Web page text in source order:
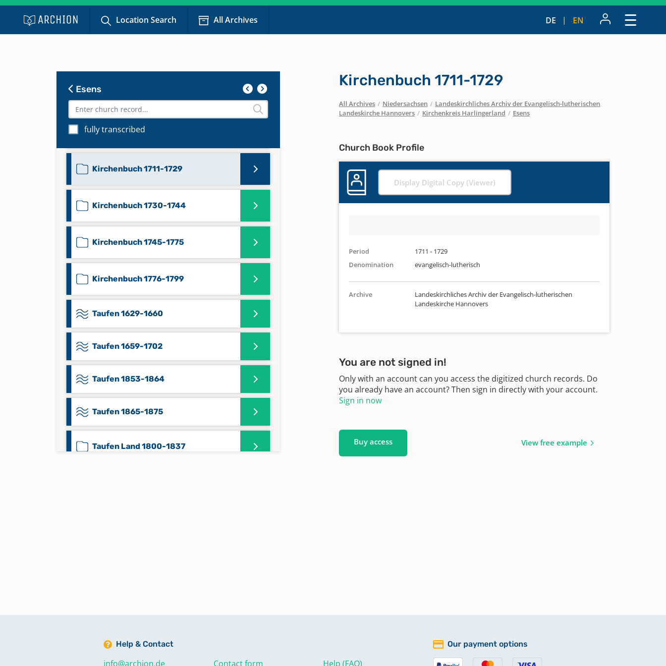
Location Search All Archives DE EN
Esens
fully transcribed
Beerdigungen Stadt 1800-1852
Familienregister 1856
Kirchenbuch 1702-1712
Kirchenbuch 1711-1729
Kirchenbuch 1730-1744
Kirchenbuch 1745-1775
Kirchenbuch 1776-1799
Taufen 1629-1660
Taufen 1659-1702
Taufen 1853-1864
Taufen 1865-1875
Taufen Land 1800-1837
Trauungen Stadt 1800-1852
Kirchenbuch 1711-1729
All Archives / Niedersachsen / Landeskirchliches Archiv der Evangelisch-lutherischen
Landeskirche Hannovers / Kirchenkreis Harlingerland / Esens
Church Book Profile
Display Digital Copy (Viewer)
Period
1711 - 1729
Denomination
evangelisch-lutherisch
Archive
Landeskirchliches Archiv der Evangelisch-lutherischen
Landeskirche Hannovers
You are not signed in!
Only with an account can you access the digitized church records. Do
you already have an account? Then sign in directly with your account.
Sign in now
Buy access View free example
Help & Contact
info@archion.de Contact form Help (FAQ)
Our payment options